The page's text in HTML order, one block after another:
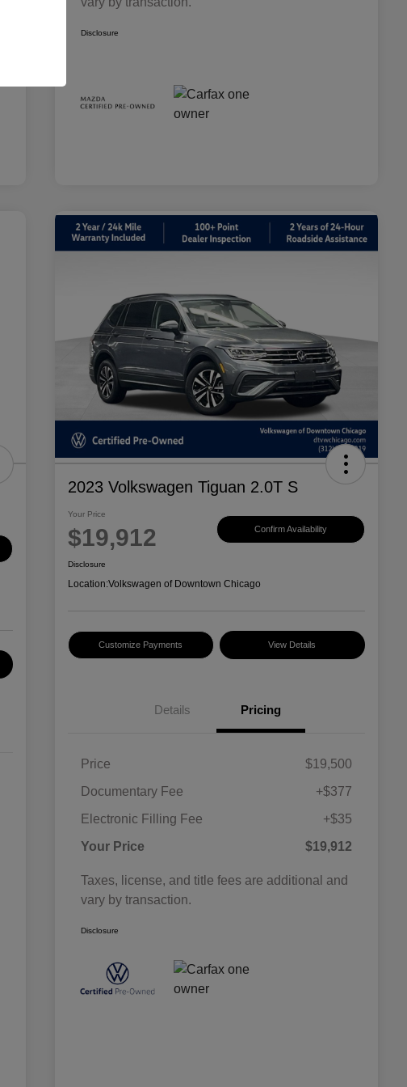
Disclosure
2023 Volkswagen Tiguan 2.0T S
Your Price
$19,912 Confirm Availability
Disclosure
Location:Volkswagen of Downtown Chicago
Customize Payments View Details
Details Pricing
Price
$19,500
Documentary Fee
+$377
Electronic Filling Fee
+$35
Your Price
$19,912
Taxes, license, and title fees are additional and
vary by transaction.
Disclosure